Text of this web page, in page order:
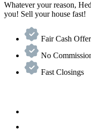
Whatever your reason,
you! Sell your house fast!
Fair Cash Offer
No
Fast Closings